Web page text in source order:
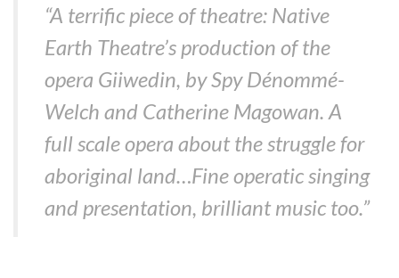
“A terrific piece of theatre: Native
Earth Theatre’s production of the
opera Giiwedin, by Spy Dénommé-
Welch and Catherine Magowan. A
full scale opera about the struggle for
aboriginal land…Fine operatic singing
and presentation, brilliant music too.”